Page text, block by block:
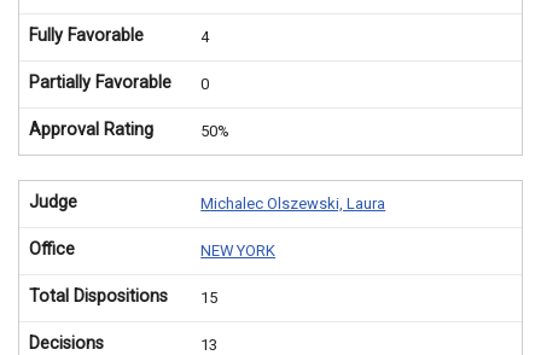
Fully Favorable 4
Partially Favorable 0
Approval Rating 50%
Judge Michalec Olszewski, Laura
Office NEW YORK
Total Dispositions 15
Decisions 13